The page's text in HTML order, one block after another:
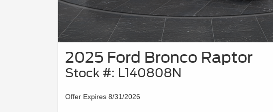
2025 Ford Bronco Raptor
Stock #: L140808N
Offer Expires 8/31/2026